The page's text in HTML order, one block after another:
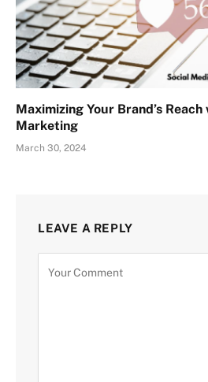
Maximizing Your Brand’s
Marketing
March 30, 2024
LEAVE A REPLY